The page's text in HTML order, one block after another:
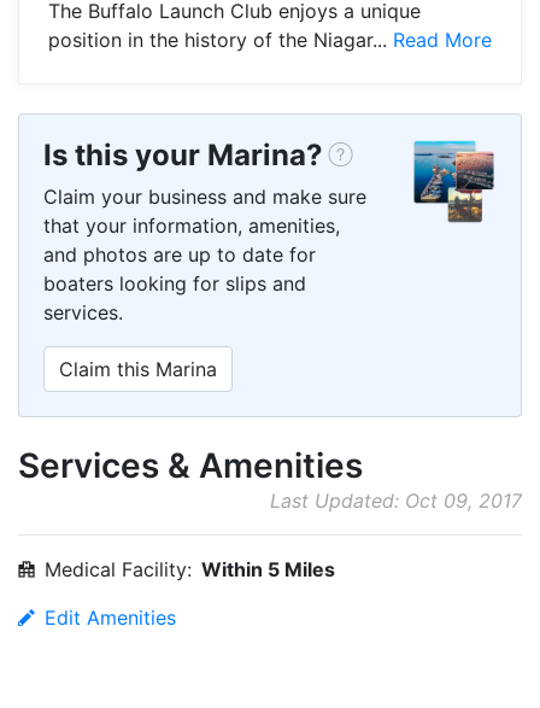
The Buffalo Launch Club enjoys a unique
position in the history of the Niagar... Read More
Is this your Marina?
Claim your business and make sure
that your information, amenities,
and photos are up to date for
boaters looking for slips and
services.
Claim this Marina
Services & Amenities
Last Updated: Oct 09, 2017
Medical Facility: Within 5 Miles
Edit Amenities